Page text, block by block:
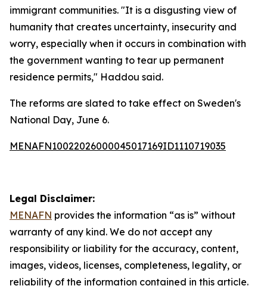
immigrant communities. "It is a disgusting view of
humanity that creates uncertainty, insecurity and
worry, especially when it occurs in combination with
the government wanting to tear up permanent
residence permits," Haddou said.
The reforms are slated to take effect on Sweden's
National Day, June 6.
MENAFN10022026000045017169ID1110719035
Legal Disclaimer:
MENAFN provides the information “as is” without
warranty of any kind. We do not accept any
responsibility or liability for the accuracy, content,
images, videos, licenses, completeness, legality, or
reliability of the information contained in this article.